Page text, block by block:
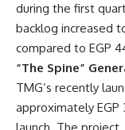
during the first
backlog increased
compared to EGP
“The Spine”
TMG’s recently
approximately EGP